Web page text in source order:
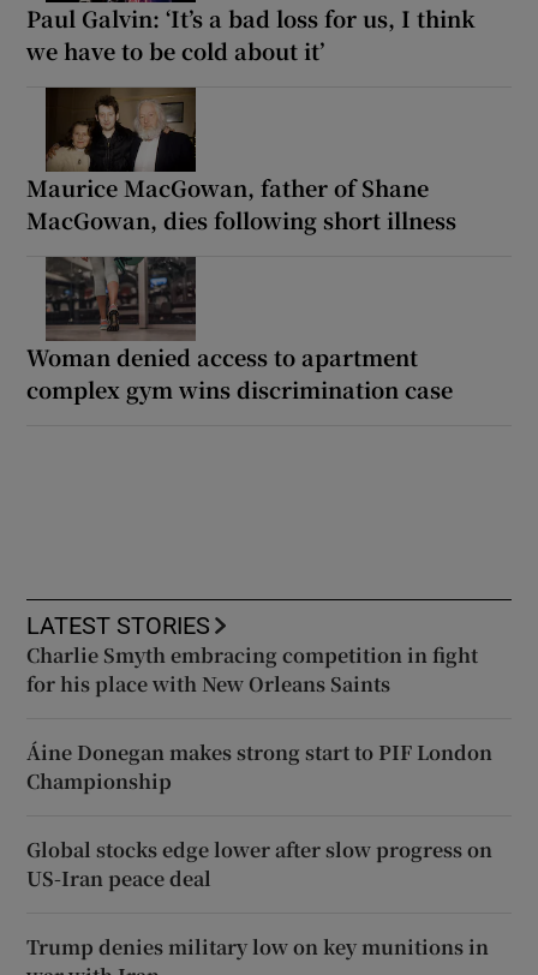
Paul Galvin: ‘It’s a bad loss for us, I think
we have to be cold about it’
Maurice MacGowan, father of Shane
MacGowan, dies following short illness
Woman denied access to apartment
complex gym wins discrimination case
LATEST STORIES
Charlie Smyth embracing competition in fight
for his place with New Orleans Saints
Áine Donegan makes strong start to PIF London
Championship
Global stocks edge lower after slow progress on
US-Iran peace deal
Trump denies military low on key munitions in